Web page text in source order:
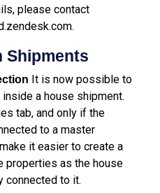
please contact
.
Shipments
It is now possible to
a house shipment.
tab, and only if the
to a master
it easier to create a
properties as the house
connected to it.